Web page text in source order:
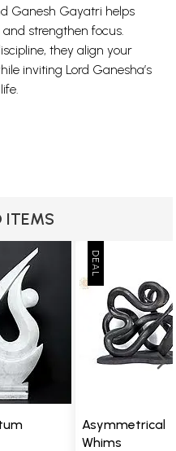
Ganesh Gayatri helps
strengthen focus.
they align your
inviting Lord Ganesha’s
ITEMS
Asymmetrical
Whims